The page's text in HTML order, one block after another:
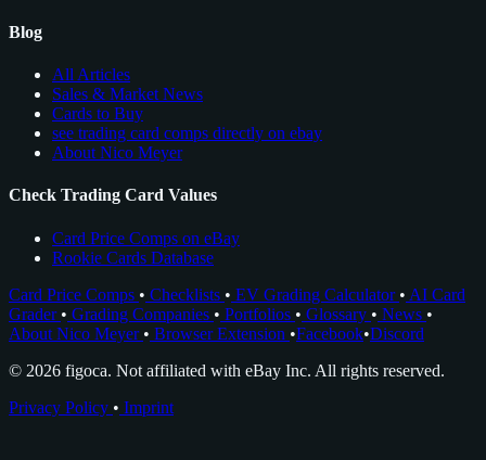
Blog
All Articles
Sales & Market News
Cards to Buy
see trading card comps directly on ebay
About Nico Meyer
Check Trading Card Values
Card Price Comps on eBay
Rookie Cards Database
Card Price Comps • Checklists • EV Grading Calculator • AI Card
Grader • Grading Companies • Portfolios • Glossary • News •
About Nico Meyer • Browser Extension •Facebook•Discord
© 2026 figoca. Not affiliated with eBay Inc. All rights reserved.
Privacy Policy • Imprint